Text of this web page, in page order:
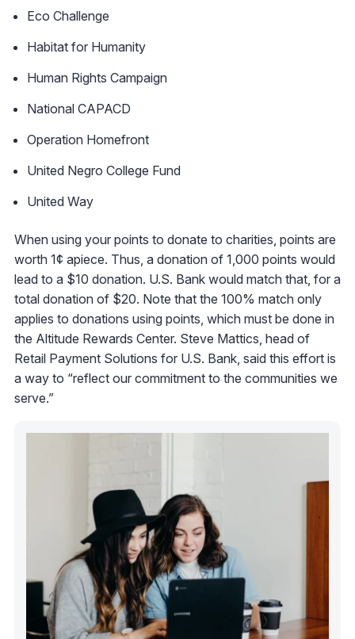
Eco Challenge
Habitat for Humanity
Human Rights Campaign
National CAPACD
Operation Homefront
United Negro College Fund
United Way
When using your points to donate to charities, points are
worth 1¢ apiece. Thus, a donation of 1,000 points would
lead to a $10 donation. U.S. Bank would match that, for a
total donation of $20. Note that the 100% match only
applies to donations using points, which must be done in
the Altitude Rewards Center. Steve Mattics, head of
Retail Payment Solutions for U.S. Bank, said this effort is
a way to “reflect our commitment to the communities we
serve.”